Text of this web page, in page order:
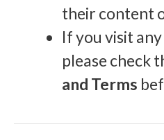
their content
If you visit
please check
and Terms